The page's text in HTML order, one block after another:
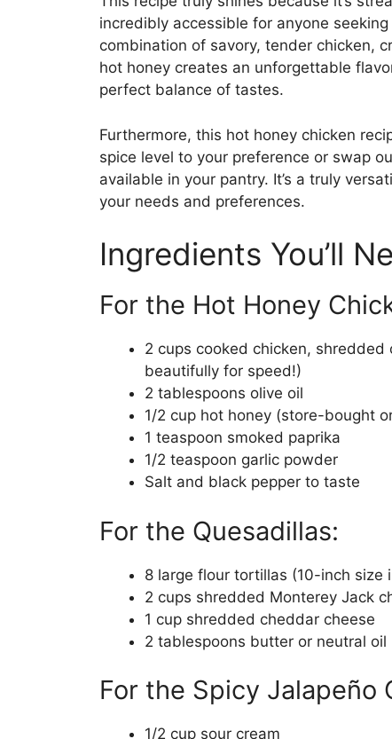
incredibly accessible for anyone
combination of savory, tender chicken,
hot honey creates an unforgettable
perfect balance of tastes.
Furthermore, this hot honey chicken
spice level to your preference or swap
available in your pantry. It’s a truly
your needs and preferences.
Ingredients You’ll
For the Hot Honey
2 cups cooked chicken,
beautifully for speed!)
2 tablespoons olive oil
1/2 cup hot honey (store-bought
1 teaspoon smoked paprika
1/2 teaspoon garlic powder
Salt and black pepper to taste
For the Quesadillas:
8 large flour tortillas (10-inch size
2 cups shredded Monterey Jack
1 cup shredded cheddar cheese
2 tablespoons butter or neutral
For the Spicy Jalapeño
1/2 cup sour cream